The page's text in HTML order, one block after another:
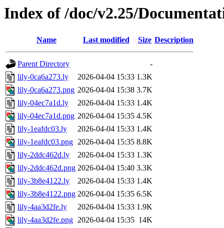
Index of /doc/v2.25/
Name Last modified Size Description
Parent Directory
-
lily-0ca6a273.ly
2026-04-04 15:33 1.3K
lily-0ca6a273.png 2026-04-04 15:38 3.7K
lily-04ec7a1d.ly
2026-04-04 15:33 1.4K
lily-04ec7a1d.png 2026-04-04 15:35 4.5K
lily-1eafdc03.ly
2026-04-04 15:33 1.4K
lily-1eafdc03.png 2026-04-04 15:35 8.8K
lily-2ddc462d.ly
2026-04-04 15:33 1.3K
lily-2ddc462d.png 2026-04-04 15:40 3.3K
lily-3b8e4122.ly
2026-04-04 15:33 1.4K
lily-3b8e4122.png 2026-04-04 15:35 6.5K
lily-4aa3d2fe.ly
2026-04-04 15:33 1.9K
lily-4aa3d2fe.png 2026-04-04 15:35 14K